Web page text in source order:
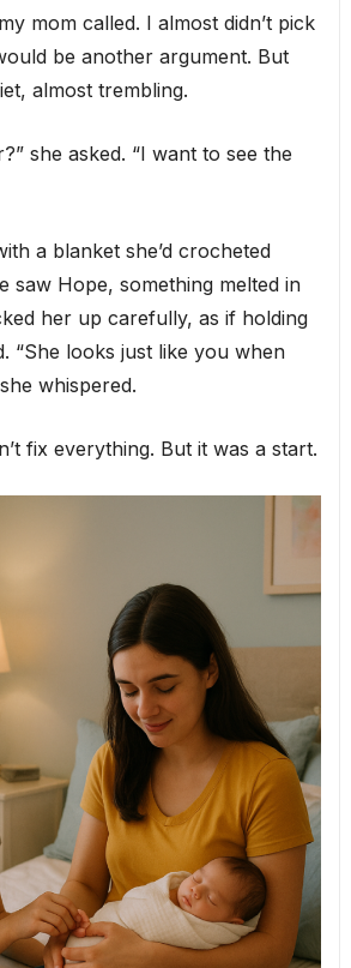
mom called. I almost didn’t pick
be another argument. But
almost trembling.
she asked. “I want to see the
a blanket she’d crocheted
saw Hope, something melted in
her up carefully, as if holding
“She looks just like you when
whispered.
fix everything. But it was a start.